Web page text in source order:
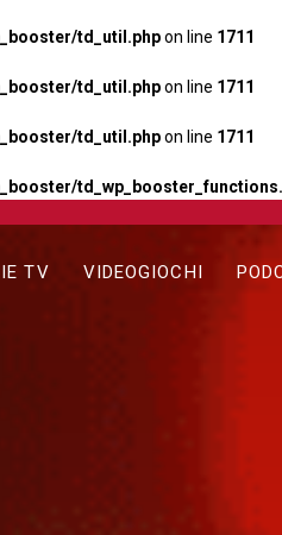
td_util.phpon line 1711
td_util.phpon line 1711
td_util.phpon line 1711
TV VIDEOGIOCHI